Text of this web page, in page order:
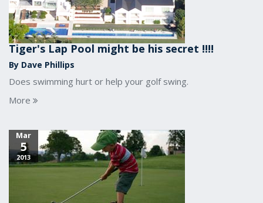
Tiger's Lap Pool might be his secret !!!!
By Dave Phillips
Does swimming hurt or help your golf swing.
More
Mar
5
2013